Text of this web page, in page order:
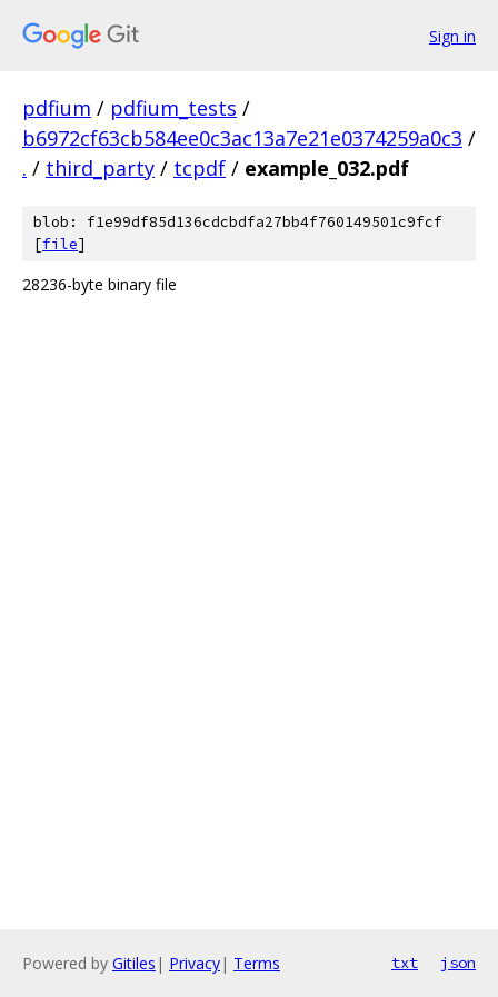
Sign in
pdfium / pdfium_tests /
b6972cf63cb584ee0c3ac13a7e21e0374259a0c3 /
. / third_party / tcpdf / example_032.pdf
blob: f1e99df85d136cdcbdfa27bb4f760149501c9fcf
[file]
28236-byte binary file
Powered by Gitiles | Privacy| Terms txt json